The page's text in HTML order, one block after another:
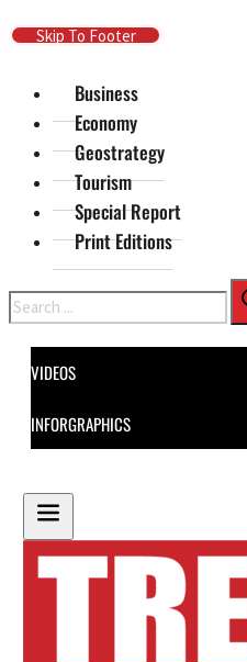
Skip To Main Content
Skip To Footer
Business
Economy
Geostrategy
Tourism
Special Report
Print Editions
Search
VIDEOS
INFORGRAPHICS